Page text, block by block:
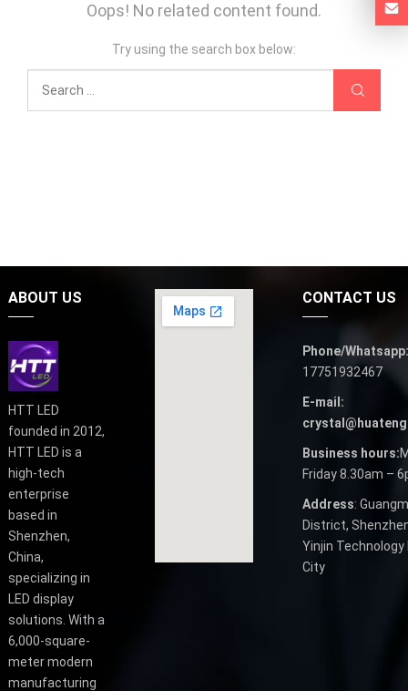
Oops! No related content found.
Try using the search box below:
ABOUT US
HTT LED
founded in 2012,
HTT LED is a
high-tech
enterprise
based in
Shenzhen,
China,
specializing in
LED display
solutions. With a
6,000-square-
meter modern
manufacturing
CONTACT US
Phone/Whatsapp:
17751932467
E-mail:
Business hours:
Friday 8.30am –
Address:
District,
Yinjin
City